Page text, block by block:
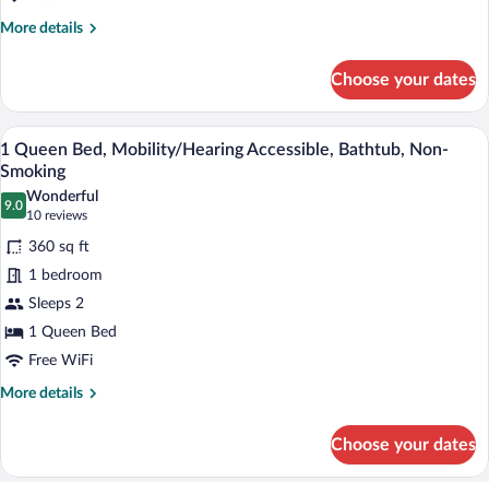
Queen
More details
More
Queen
Mobility/hearing
Access
Tub
Choose your dates
View
all
photos
for
1
Queen
Bed,
Mobility/Hearing
Accessible,
Bathtub,
Non-
A hotel room with a large bed, two
4
1 Queen Bed, Mobility/Hearing Accessible, Bathtub, Non-
Smoking
9.0
9.0 out of 10
Wonderful
10 reviews
(10
reviews)
360 sq ft
1 bedroom
Sleeps 2
1 Queen Bed
Free WiFi
More details
More
Queen
Choose your dates